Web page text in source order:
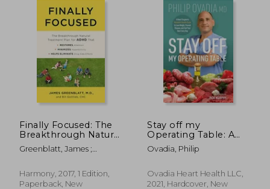
38,42 €
25%
Off
Finally Focused: The
Breakthrough Natural
Treatment Plan for
Adhd That Restores
Hyperactivity, and
Helps Eliminate Drug
Greenblatt, James ;
Harmony, 2017, 1 Edition,
Paperback, New
Stay off my
Operating Table: A
Heart Surgeon'S
Metabolic Health
Prevent Disease, and
Feel Your Best Every
Ovadia, Philip
Ovadia Heart Health LLC,
2021, Hardcover, New